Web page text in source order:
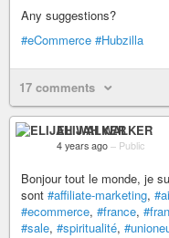
Any suggestions?
#eCommerce #Hubzilla
17 comments
ELIJAH WALKER
4 years ago – Public
Bonjour tout le monde, je
sont #affiliate-marketing, #ai
#ecommerce, #france,
#sale, #spiritualité,